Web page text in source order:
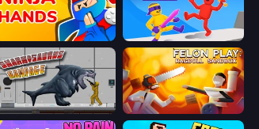
Ninja Hands Ragdoll Ninja: Imposter Hero
Sharkosaurus Rampage Felon Play: Ragdoll Sandbox